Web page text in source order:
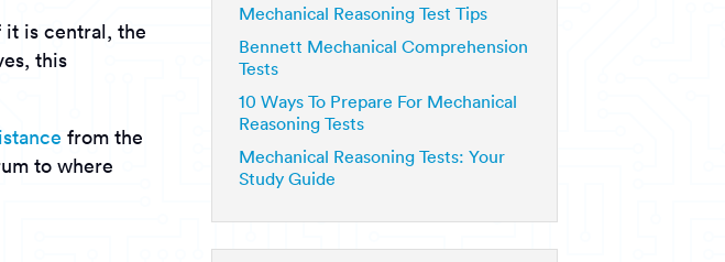
is central, the
this
from the
to where
Mechanical Reasoning Test Tips
Bennett Mechanical Comprehension
Tests
10 Ways To Prepare For Mechanical
Reasoning Tests
Mechanical Reasoning Tests: Your
Study Guide